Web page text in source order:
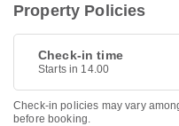
Property Policies
Check-in time
Starts in 14.00
Check-in policies may vary
before booking.